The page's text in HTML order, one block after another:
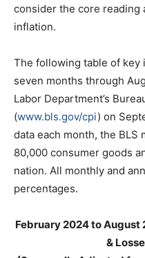
consider the core
inflation.
The following table of
seven months through
Labor Department’s
(www.bls.gov/cpi) on
data each month, the
80,000 consumer goods
nation. All monthly and
percentages.
February 2024 to August
&